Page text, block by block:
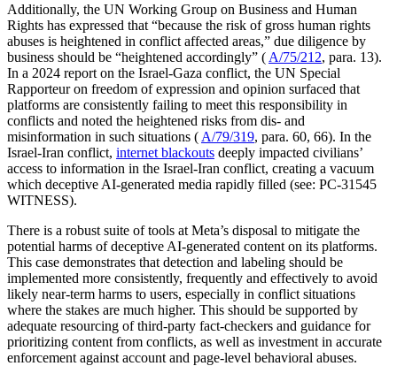
Additionally, the UN Working Group on Business and Human
Rights has expressed that “because the risk of gross human rights
abuses is heightened in conflict affected areas,” due diligence by
business should be “heightened accordingly” ( A/75/212, para. 13).
In a 2024 report on the Israel-Gaza conflict, the UN Special
Rapporteur on freedom of expression and opinion surfaced that
platforms are consistently failing to meet this responsibility in
conflicts and noted the heightened risks from dis- and
misinformation in such situations ( A/79/319, para. 60, 66). In the
Israel-Iran conflict, internet blackouts deeply impacted civilians’
access to information in the Israel-Iran conflict, creating a vacuum
which deceptive AI-generated media rapidly filled (see: PC-31545
WITNESS).
There is a robust suite of tools at Meta’s disposal to mitigate the
potential harms of deceptive AI-generated content on its platforms.
This case demonstrates that detection and labeling should be
implemented more consistently, frequently and effectively to avoid
likely near-term harms to users, especially in conflict situations
where the stakes are much higher. This should be supported by
adequate resourcing of third-party fact-checkers and guidance for
prioritizing content from conflicts, as well as investment in accurate
enforcement against account and page-level behavioral abuses.